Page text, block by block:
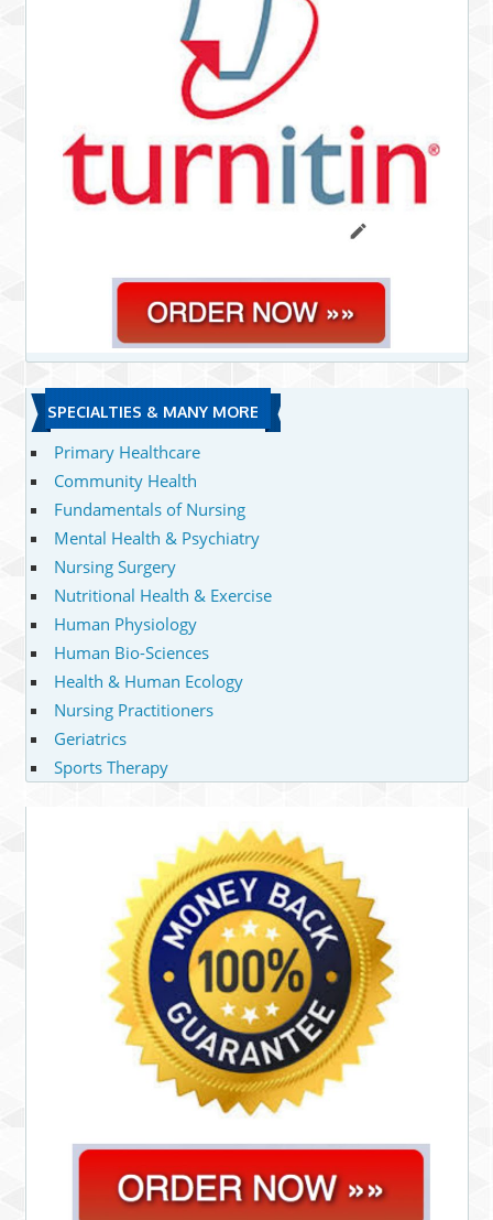
SPECIALTIES & MANY MORE
Primary Healthcare
Community Health
Fundamentals of Nursing
Mental Health & Psychiatry
Nursing Surgery
Nutritional Health & Exercise
Human Physiology
Human Bio-Sciences
Health & Human Ecology
Nursing Practitioners
Geriatrics
Sports Therapy